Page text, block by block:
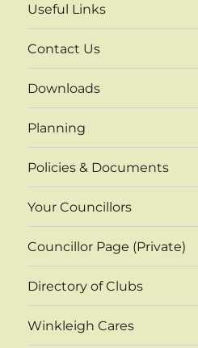
Useful Links
Contact Us
Downloads
Planning
Policies & Documents
Your Councillors
Councillor Page (Private)
Directory of Clubs
Winkleigh Cares